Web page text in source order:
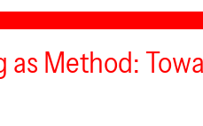
as Method: